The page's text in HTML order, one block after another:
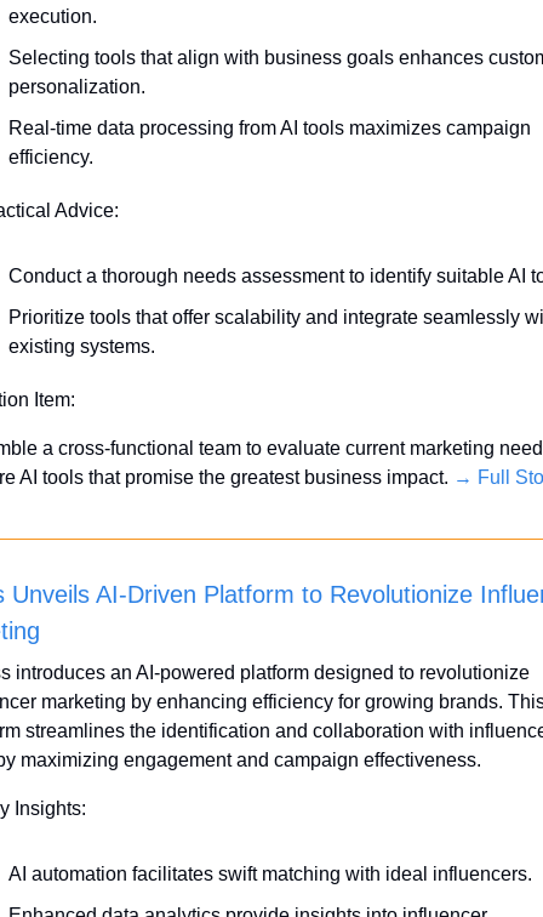
execution.
Selecting tools that align with business goals enhances
personalization.
Real-time data processing from AI tools maximizes campaign
efficiency.
Advice:
Conduct a thorough needs assessment to identify suitable AI
Prioritize tools that offer scalability and integrate seamlessly
existing systems.
Item:
a cross-functional team to evaluate current marketing
AI tools that promise the greatest business impact. → Full
Unveils AI-Driven Platform to Revolutionize
introduces an AI-powered platform designed to revolutionize
marketing by enhancing efficiency for growing brands.
streamlines the identification and collaboration with
maximizing engagement and campaign effectiveness.
Insights:
AI automation facilitates swift matching with ideal influencers.